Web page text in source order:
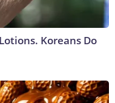
Koreans Do